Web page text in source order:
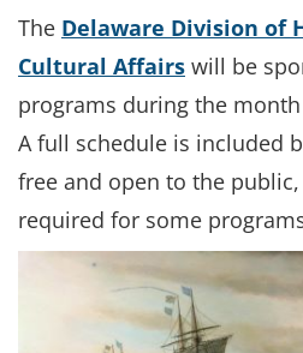
The Delaware Division of
Cultural Affairs will be
programs during the
A full schedule is included
free and open to the
required for some